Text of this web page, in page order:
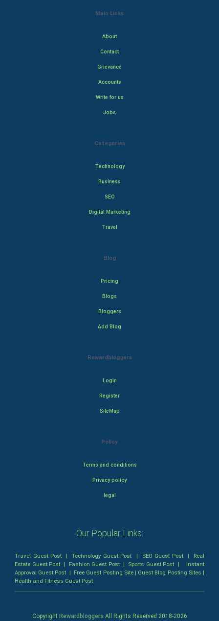
Main Links
About
Contact
Grievance
Accounts
Write for us
Jobs
Categories
Technology
Business
SEO
Digital Marketing
Travel
Blog
Pricing
Blogs
Bloggers
Add Blog
Rewardbloggers
Login
Register
SiteMap
Policy
Terms and conditions
Privacy policy
legal
Our Popular Links:
Travel Guest Post |Technology Guest Post | SEO Guest Post| Real
Estate Guest Post | Fashion Guest Post| Sports Guest Post | Instant
Approval Guest Post | Free Guest Posting Site| Guest Blog Posting Sites |
Health and Fitness Guest Post
Copyright Rewardbloggers All Rights Reserved 2018-2026